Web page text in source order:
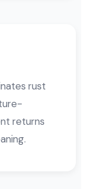
rust
returns